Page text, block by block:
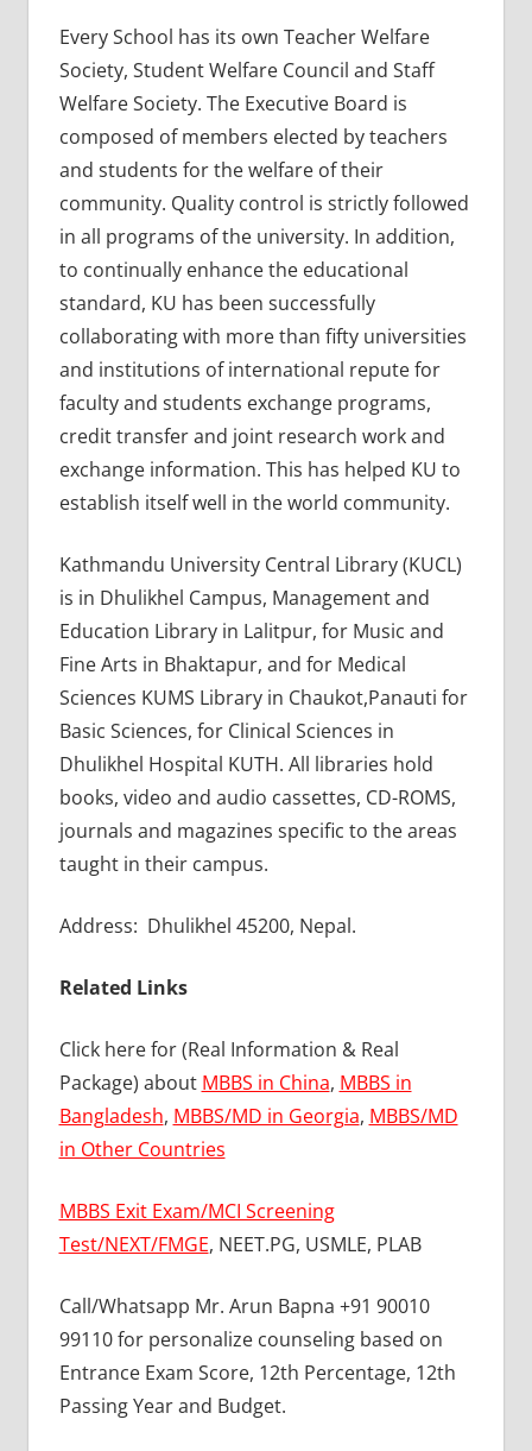
Every School has its own Teacher Welfare
Society, Student Welfare Council and Staff
Welfare Society. The Executive Board is
composed of members elected by teachers
and students for the welfare of their
community. Quality control is strictly followed
in all programs of the university. In addition,
to continually enhance the educational
standard, KU has been successfully
collaborating with more than fifty universities
and institutions of international repute for
faculty and students exchange programs,
credit transfer and joint research work and
exchange information. This has helped KU to
establish itself well in the world community.
Kathmandu University Central Library (KUCL)
is in Dhulikhel Campus, Management and
Education Library in Lalitpur, for Music and
Fine Arts in Bhaktapur, and for Medical
Sciences KUMS Library in Chaukot,Panauti for
Basic Sciences, for Clinical Sciences in
Dhulikhel Hospital KUTH. All libraries hold
books, video and audio cassettes, CD-ROMS,
journals and magazines specific to the areas
taught in their campus.
Address: Dhulikhel 45200, Nepal.
Related Links
Click here for (Real Information & Real
Package) about MBBS in China, MBBS in
Bangladesh, MBBS/MD in Georgia, MBBS/MD
in Other Countries
MBBS Exit Exam/MCI Screening
Test/NEXT/FMGE, NEET.PG, USMLE, PLAB
Call/Whatsapp Mr. Arun Bapna +91 90010
99110 for personalize counseling based on
Entrance Exam Score, 12th Percentage, 12th
Passing Year and Budget.